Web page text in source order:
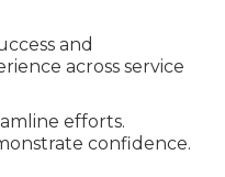
and
across service
efforts.
confidence.